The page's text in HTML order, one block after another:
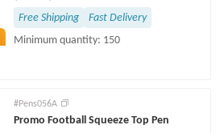
Free Shipping
Fast Delivery
Minimum quantity: 150
#Pens056A
Promo Football Squeeze Top Pen